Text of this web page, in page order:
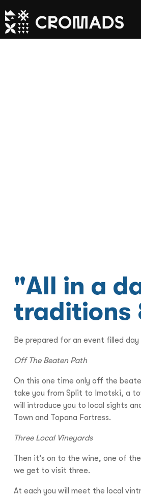
"All in a
traditions
Be prepared for an event filled
Off The Beaten Path
On this one time only off the
take you from Split to Imotski, a
will introduce you to local sights
Town and Topana Fortress.
Three Local Vineyards
Then it’s on to the wine, one of
we get to visit three.
At each you will meet the local